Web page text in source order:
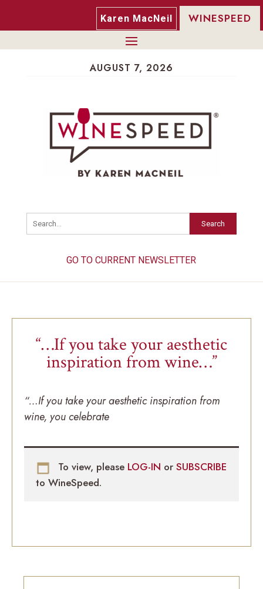
Karen MacNeil WINESPEED
AUGUST 7, 2026
Search
GO TO CURRENT NEWSLETTER
“…If you take your aesthetic
inspiration from wine…”
“…If you take your aesthetic inspiration from
wine, you celebrate
To view, please LOG-IN or SUBSCRIBE
to WineSpeed.